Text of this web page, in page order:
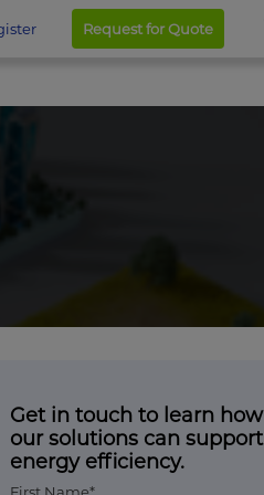
Request for Quote
Get in touch to learn how
our solutions can support
energy efficiency.